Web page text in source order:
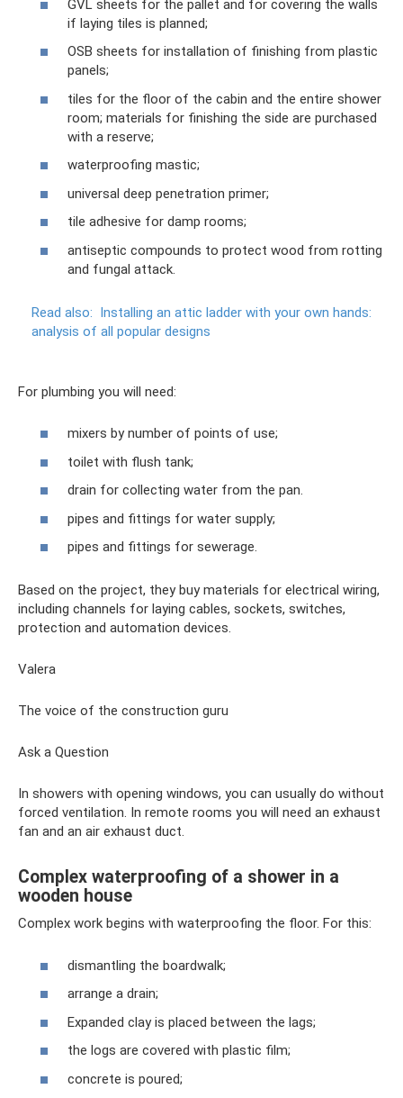
GVL sheets for the pallet and for covering the walls
if laying tiles is planned;
OSB sheets for installation of finishing from plastic
panels;
tiles for the floor of the cabin and the entire shower
room; materials for finishing the side are purchased
with a reserve;
waterproofing mastic;
universal deep penetration primer;
tile adhesive for damp rooms;
antiseptic compounds to protect wood from rotting
and fungal attack.
Read also: Installing an attic ladder with your own hands:
analysis of all popular designs
For plumbing you will need:
mixers by number of points of use;
toilet with flush tank;
drain for collecting water from the pan.
pipes and fittings for water supply;
pipes and fittings for sewerage.
Based on the project, they buy materials for electrical wiring,
including channels for laying cables, sockets, switches,
protection and automation devices.
Valera
The voice of the construction guru
Ask a Question
In showers with opening windows, you can usually do without
forced ventilation. In remote rooms you will need an exhaust
fan and an air exhaust duct.
Complex waterproofing of a shower in a
wooden house
Complex work begins with waterproofing the floor. For this:
dismantling the boardwalk;
arrange a drain;
Expanded clay is placed between the lags;
the logs are covered with plastic film;
concrete is poured;